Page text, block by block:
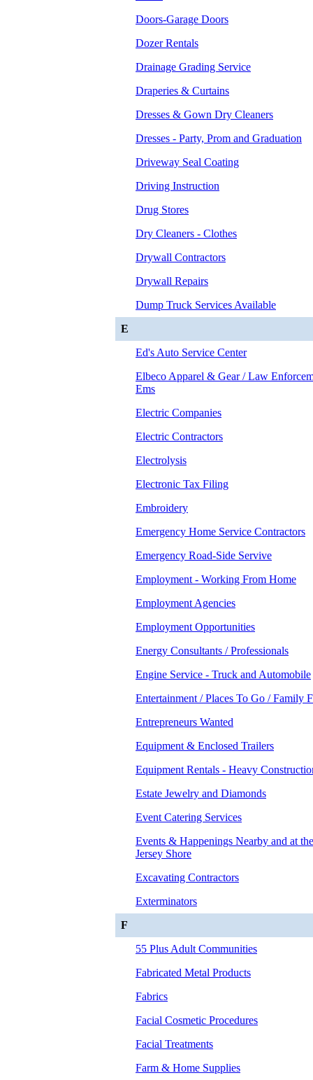
Doors-Garage Doors
Dozer Rentals
Drainage Grading Service
Draperies & Curtains
Dresses & Gown Dry Cleaners
Dresses - Party, Prom and Graduation
Driveway Seal Coating
Driving Instruction
Drug Stores
Dry Cleaners - Clothes
Drywall Contractors
Drywall Repairs
Dump Truck Services Available
E
Ed's Auto Service Center
Elbeco Apparel & Gear / Law
Ems
Electric Companies
Electric Contractors
Electrolysis
Electronic Tax Filing
Embroidery
Emergency Home Service Contractors
Emergency Road-Side Servive
Employment - Working From Home
Employment Agencies
Employment Opportunities
Energy Consultants / Professionals
Engine Service - Truck and Automobile
Entertainment / Places To Go / Family
Entrepreneurs Wanted
Equipment & Enclosed Trailers
Equipment Rentals - Heavy
Estate Jewelry and Diamonds
Event Catering Services
Events & Happenings Nearby and at
Jersey Shore
Excavating Contractors
Exterminators
F
55 Plus Adult Communities
Fabricated Metal Products
Fabrics
Facial Cosmetic Procedures
Facial Treatments
Farm & Home Supplies